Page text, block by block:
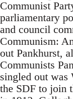
Communist
parliamentary
and council
Communism:
out Pankhurst,
Communists
singled out
the SDF to join